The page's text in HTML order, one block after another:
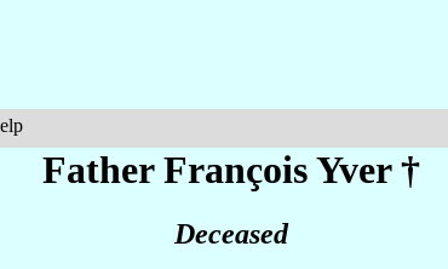
Father FrançoisYver†
Deceased